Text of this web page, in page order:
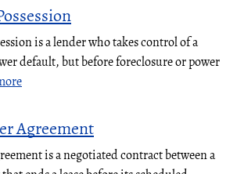
is a lender who takes control of a
default, but before foreclosure or power
Agreement
is a negotiated contract between a